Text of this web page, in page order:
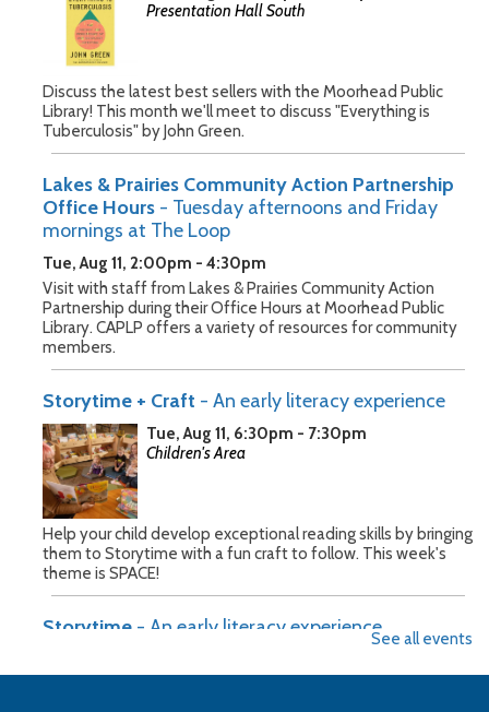
Presentation Hall South
Discuss the latest best sellers with the Moorhead Public
Library! This month we'll meet to discuss "Everything is
Tuberculosis" by John Green.
Lakes & Prairies Community Action Partnership
Office Hours - Tuesday afternoons and Friday
mornings at The Loop
Tue, Aug 11, 2:00pm - 4:30pm
Visit with staff from Lakes & Prairies Community Action
Partnership during their Office Hours at Moorhead Public
Library. CAPLP offers a variety of resources for community
members.
Storytime + Craft - An early literacy experience
Tue, Aug 11, 6:30pm - 7:30pm
Children's Area
Help your child develop exceptional reading skills by bringing
them to Storytime with a fun craft to follow. This week's
theme is SPACE!
Storytime - An early literacy experience
Children's Area
See all events